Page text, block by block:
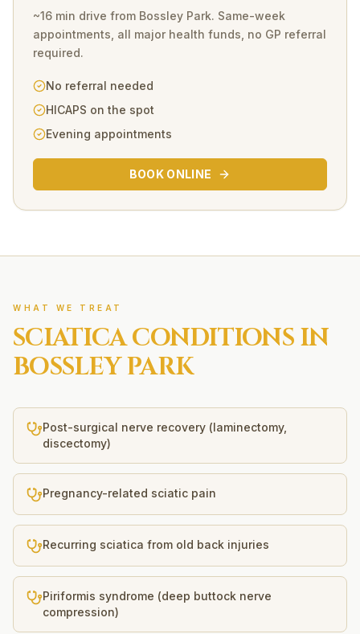
~16 min drive from Bossley Park. Same-week
appointments, all major health funds, no GP referral
required.
No referral needed
HICAPS on the spot
Evening appointments
BOOK ONLINE
WHAT WE TREAT
SCIATICACONDITIONS IN
BOSSLEY PARK
Post-surgical nerve recovery (laminectomy,
discectomy)
Pregnancy-related sciatic pain
Recurring sciatica from old back injuries
Piriformis syndrome (deep buttock nerve
compression)